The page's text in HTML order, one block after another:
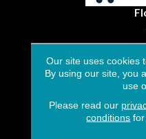
Our site uses cookies
By using our site, you
use
Please read our
conditions for